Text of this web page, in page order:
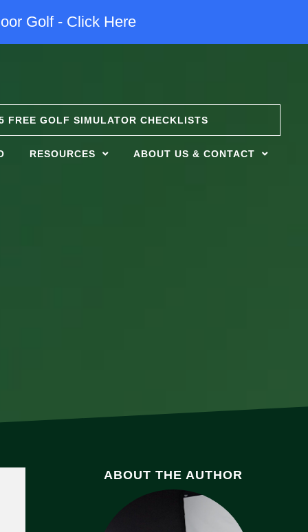
Golf - Click Here
FREE GOLF SIMULATOR CHECKLISTS
RESOURCES ABOUT US & CONTACT
ABOUT THE AUTHOR